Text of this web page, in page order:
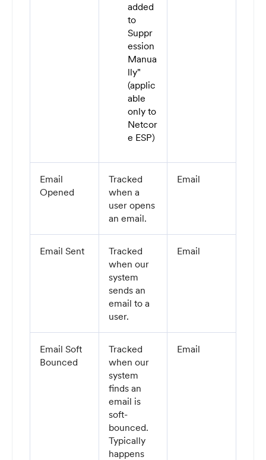
added
to
Suppr
ession
Manua
lly"
(applic
able
only to
Netcor
e ESP)
Email
Opened
Tracked
when a
user opens
an email.
Email
Email Sent
Tracked
when our
system
sends an
email to a
user.
Email
Email Soft
Bounced
Tracked
when our
system
finds an
email is
soft-
bounced.
Typically
happens
Email